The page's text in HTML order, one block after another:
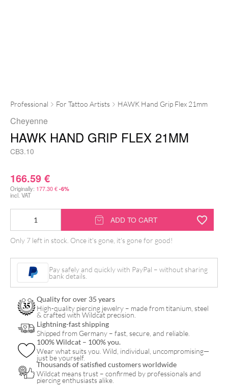
Professional For Tattoo Artists HAWK Hand Grip Flex 21mm
Cheyenne
HAWK HAND GRIP FLEX 21MM
CB3.10
166.59 €
Originally: 177.30€ -6%
incl. VAT
Hand
Grip
Flex
21mm
quantity
ADD TO CART
Only 7 left in stock. Once it's gone, it's gone for good!
Pay safely and quickly with PayPal – without sharing
bank details.
Quality for over 35 years
High-quality piercing jewelry – made from titanium, steel
& crafted with Wildcat precision.
Lightning-fast shipping
Shipped from Germany – fast, secure, and reliable.
100% Wildcat – 100% you.
Wear what suits you. Wild, individual, uncompromising—
just be yourself.
Thousands of satisfied customers worldwide
Wildcat means trust – confirmed by professionals and
piercing enthusiasts alike.